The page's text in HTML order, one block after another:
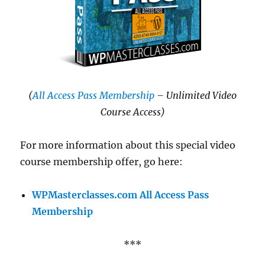
(All Access Pass Membership – Unlimited Video
Course Access)
For more information about this special video
course membership offer, go here:
WPMasterclasses.com All Access Pass
Membership
***